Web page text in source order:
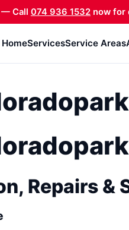
— Call 074 936 1532now for
HomeServicesService Areas
Repairs &